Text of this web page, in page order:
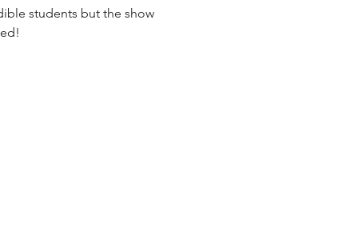
students but the show